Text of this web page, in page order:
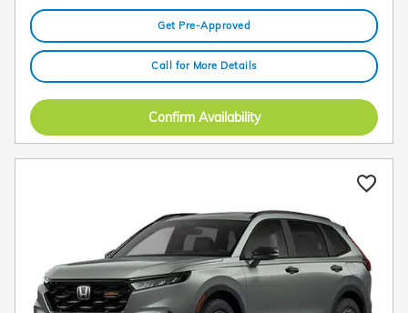
Get Pre-Approved
Call for More Details
Confirm Availability